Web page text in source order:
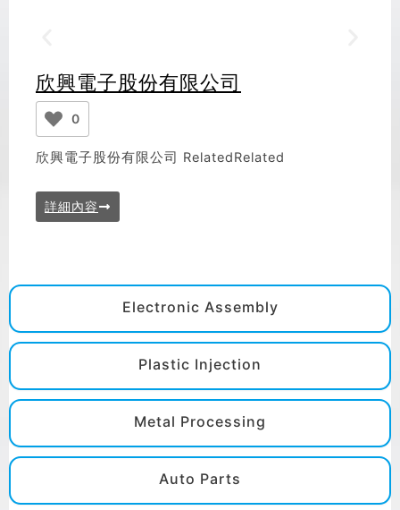
Electronic Assembly
Plastic Injection
Metal Processing
Auto Parts
欣興電子股份有限公司
0
欣興電子股份有限公司 RelatedRelated
詳細內容